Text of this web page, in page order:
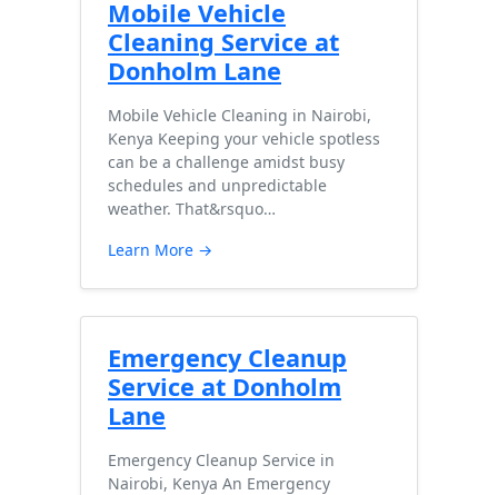
Mobile Vehicle
Cleaning Service at
Donholm Lane
Mobile Vehicle Cleaning in Nairobi,
Kenya Keeping your vehicle spotless
can be a challenge amidst busy
schedules and unpredictable
weather. That&rsquo…
Learn More →
Emergency Cleanup
Service at Donholm
Lane
Emergency Cleanup Service in
Nairobi, Kenya An Emergency